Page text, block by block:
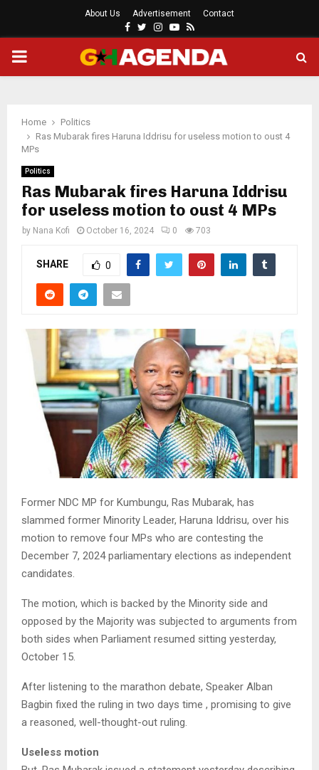
About Us Advertisement Contact
Facebook
Twitter
Instagram
Youtube
Rss
PRIMARY
Home
Politics
Ras Mubarak fires Haruna Iddrisu for useless motion to oust 4
MPs
Politics
Ras Mubarak fires Haruna Iddrisu
for useless motion to oust 4 MPs
by Nana Kofi October 16, 2024 0 703
SHARE 0
Former NDC MP for Kumbungu, Ras Mubarak, has
slammed former Minority Leader, Haruna Iddrisu, over his
motion to remove four MPs who are contesting the
December 7, 2024 parliamentary elections as independent
candidates.
The motion, which is backed by the Minority side and
opposed by the Majority was subjected to arguments from
both sides when Parliament resumed sitting yesterday,
October 15.
After listening to the marathon debate, Speaker Alban
Bagbin fixed the ruling in two days time , promising to give
a reasoned, well-thought-out ruling.
Useless motion